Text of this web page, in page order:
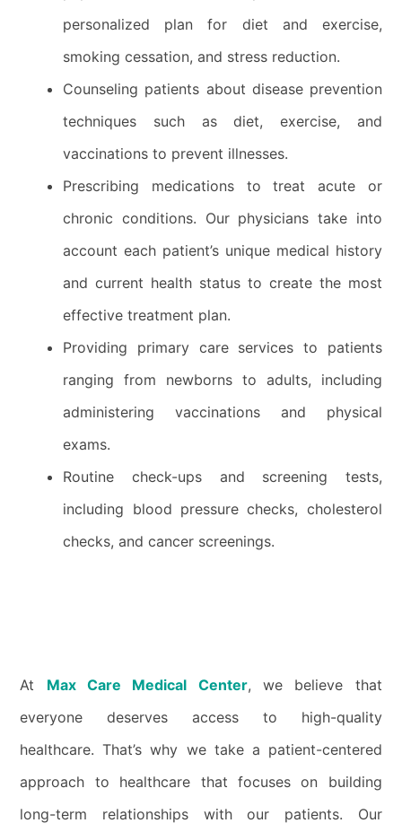
personalized plan for diet and exercise,
smoking cessation, and stress reduction.
Counseling patients about disease prevention
techniques such as diet, exercise, and
vaccinations to prevent illnesses.
Prescribing medications to treat acute or
chronic conditions. Our physicians take into
account each patient’s unique medical history
and current health status to create the most
effective treatment plan.
Providing primary care services to patients
ranging from newborns to adults, including
administering vaccinations and physical
exams.
Routine check-ups and screening tests,
including blood pressure checks, cholesterol
checks, and cancer screenings.
At Max Care Medical Center, we believe that
everyone deserves access to high-quality
healthcare. That’s why we take a patient-centered
approach to healthcare that focuses on building
long-term relationships with our patients. Our